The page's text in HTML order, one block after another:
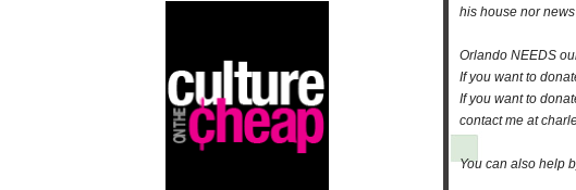
his house nor
Orlando NEEDS
If you want to
If you want to
contact me at
You can also help